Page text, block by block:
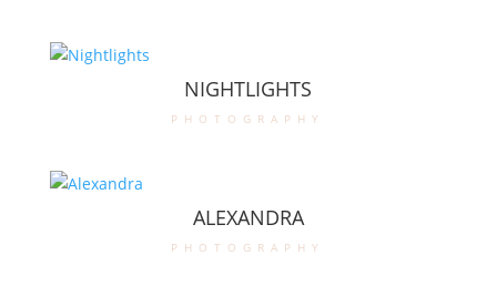
NIGHTLIGHTS
photography
ALEXANDRA
photography